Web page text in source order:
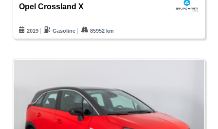
Opel Crossland X
2019 Gasoline 85952 km